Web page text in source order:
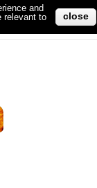
In
and
relevant to
close